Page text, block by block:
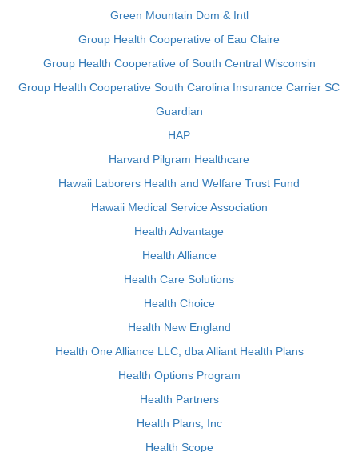
Green Mountain Dom & Intl
Group Health Cooperative of Eau Claire
Group Health Cooperative of South Central Wisconsin
Group Health Cooperative South Carolina Insurance Carrier SC
Guardian
HAP
Harvard Pilgram Healthcare
Hawaii Laborers Health and Welfare Trust Fund
Hawaii Medical Service Association
Health Advantage
Health Alliance
Health Care Solutions
Health Choice
Health New England
Health One Alliance LLC, dba Alliant Health Plans
Health Options Program
Health Partners
Health Plans, Inc
Health Scope